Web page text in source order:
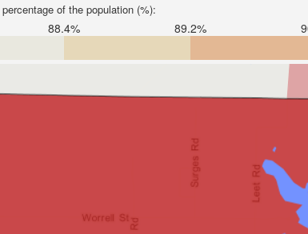
of the population (%):
88.4% 89.2%